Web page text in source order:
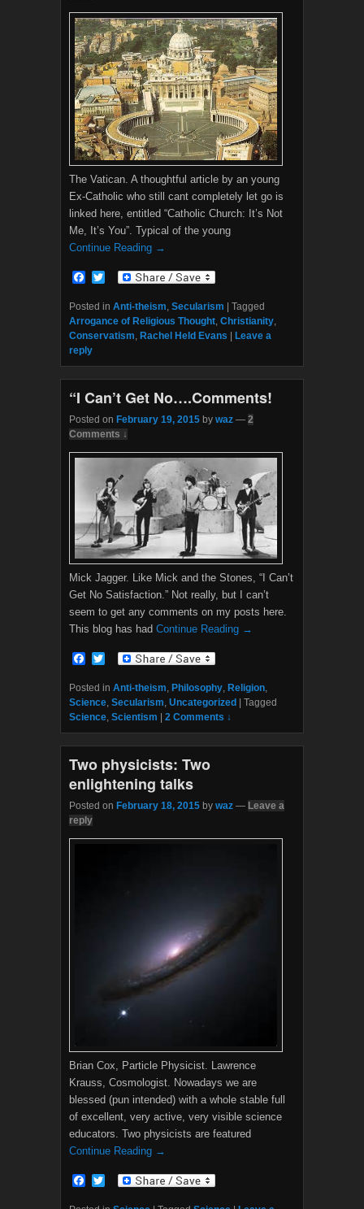
The Vatican. A thoughtful article by an young
Ex-Catholic who still cant completely let go is
linked here, entitled “Catholic Church: It’s Not
Me, It’s You”. Typical of the young
Continue Reading →
c
e
b
o
o
k
i
t
e
Posted in Anti-theism, Secularism
Tagged
Arrogance of Religious Thought, Christianity,
Conservatism, Rachel Held Evans
Leave a
reply
“I Can’t Get No….Comments!
Posted on February 19, 2015 by waz — 2
Comments ↓
Mick Jagger. Like Mick and the Stones, “I Can’t
Get No Satisfaction.” Not really, but I can’t
seem to get any comments on my posts here.
This blog has had Continue Reading →
F
c
e
b
o
o
k
i
t
t
e
r
Posted in Anti-theism, Philosophy, Religion,
Science, Secularism, Uncategorized
Tagged
Science, Scientism 2 Comments ↓
Two physicists: Two
enlightening talks
Posted on February 18, 2015 by waz — Leave a
reply
Brian Cox, Particle Physicist. Lawrence
Krauss, Cosmologist. Nowadays we are
blessed (pun intended) with a whole stable full
of excellent, very active, very visible science
educators. Two physicists are featured
Continue Reading →
F
c
i